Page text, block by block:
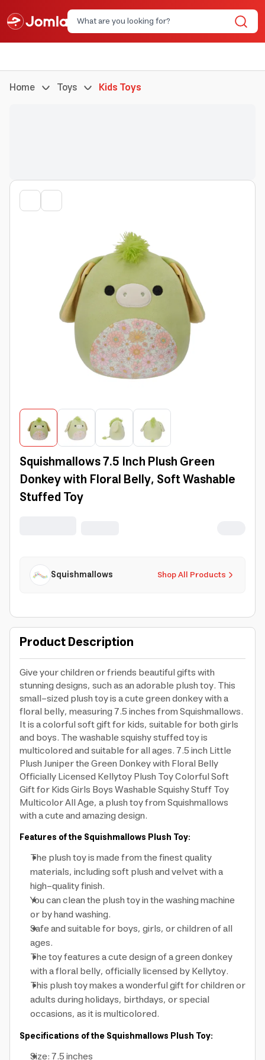
Home Toys Kids Toys
Squishmallows 7.5 Inch Plush Green
Donkey with Floral Belly, Soft Washable
Stuffed Toy
Shop All Products
Squishmallows
Product Description
Give your children or friends beautiful gifts with
stunning designs, such as an adorable plush toy. This
small-sized plush toy is a cute green donkey with a
floral belly, measuring 7.5 inches from Squishmallows.
It is a colorful soft gift for kids, suitable for both girls
and boys. The washable squishy stuffed toy is
multicolored and suitable for all ages. 7.5 inch Little
Plush Juniper the Green Donkey with Floral Belly
Officially Licensed Kellytoy Plush Toy Colorful Soft
Gift for Kids Girls Boys Washable Squishy Stuff Toy
Multicolor All Age, a plush toy from Squishmallows
with a cute and amazing design.
Features of the Squishmallows Plush Toy:
The plush toy is made from the finest quality
materials, including soft plush and velvet with a
high-quality finish.
You can clean the plush toy in the washing machine
or by hand washing.
Safe and suitable for boys, girls, or children of all
ages.
The toy features a cute design of a green donkey
with a floral belly, officially licensed by Kellytoy.
This plush toy makes a wonderful gift for children or
adults during holidays, birthdays, or special
occasions, as it is multicolored.
Specifications of the Squishmallows Plush Toy:
Size: 7.5 inches